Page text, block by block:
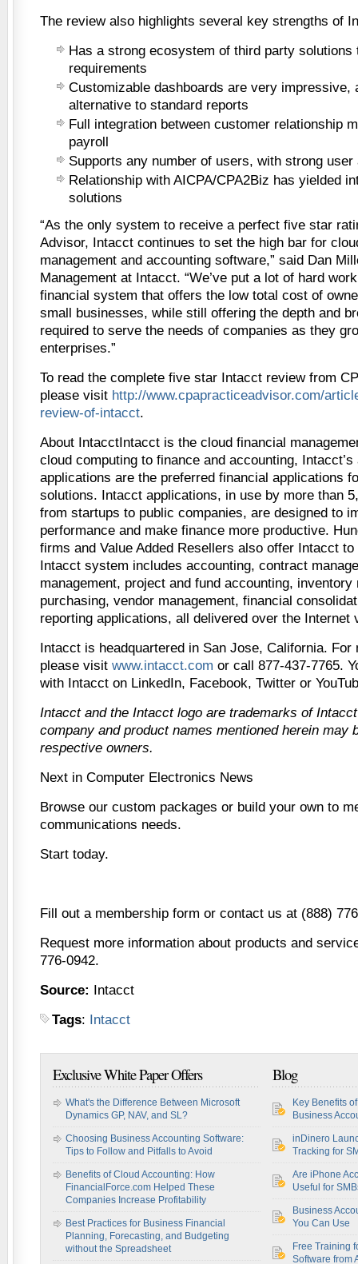
The review also highlights several key strengths of
Has a strong ecosystem of third party
requirements
Customizable dashboards are very impressive,
alternative to standard reports
Full integration between customer relationship
payroll
Supports any number of users, with strong
Relationship with AICPA/CPA2Biz has yielded
solutions
“As the only system to receive a perfect five star
Advisor, Intacct continues to set the high bar for
management and accounting software,” said Dan
Management at Intacct. “We’ve put a lot of hard
financial system that offers the low total cost of
small businesses, while still offering the depth and
required to serve the needs of companies as they
enterprises.”
To read the complete five star Intacct review from
please visit http://www.cpapracticeadvisor.com/
review-of-intacct.
About IntacctIntacct is the cloud financial
cloud computing to finance and accounting, Intacct’s
applications are the preferred financial applications
solutions. Intacct applications, in use by more than
from startups to public companies, are designed to
performance and make finance more productive.
firms and Value Added Resellers also offer Intacct
Intacct system includes accounting, contract
management, project and fund accounting, inventory
purchasing, vendor management, financial
reporting applications, all delivered over the Internet
Intacct is headquartered in San Jose, California. For
please visit www.intacct.com or call 877-437-7765.
with Intacct on LinkedIn, Facebook, Twitter or
Intacct and the Intacct logo are trademarks of
company and product names mentioned herein may
respective owners.
Next in Computer Electronics News
Browse our custom packages or build your own to
communications needs.
Start today.
Fill out a membership form or contact us at (888)
Request more information about products and
776-0942.
Source: Intacct
Tags: Intacct
Exclusive White Paper Offers
What's the Difference Between Microsoft
Dynamics GP, NAV, and SL?
Choosing Business Accounting Software:
Tips to Follow and Pitfalls to Avoid
Benefits of Cloud Accounting: How
FinancialForce.com Helped These
Companies Increase Profitability
Best Practices for Business Financial
Planning, Forecasting, and Budgeting
without the Spreadsheet
Blog
Key Benefits
Business
inDinero
Tracking for
Are iPhone
Useful for
Business
You Can Use
Free Training
Software from